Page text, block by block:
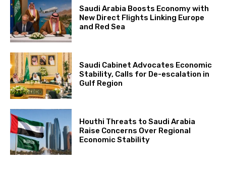
Saudi Arabia Boosts Economy with
New Direct Flights Linking Europe
and Red Sea
Saudi Cabinet Advocates Economic
Stability, Calls for De-escalation in
Gulf Region
Houthi Threats to Saudi Arabia
Raise Concerns Over Regional
Economic Stability